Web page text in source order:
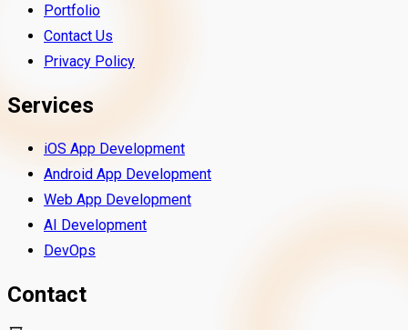
Portfolio
Contact Us
Privacy Policy
Services
iOS App Development
Android App Development
Web App Development
AI Development
DevOps
Contact